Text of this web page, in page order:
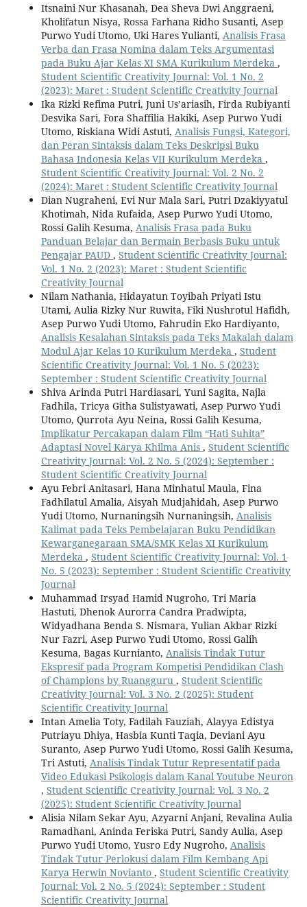
Itsnaini Nur Khasanah, Dea Sheva Dwi Anggraeni,
Kholifatun Nisya, Rossa Farhana Ridho Susanti, Asep
Purwo Yudi Utomo, Uki Hares Yulianti, Analisis Frasa
Verba dan Frasa Nomina dalam Teks Argumentasi
pada Buku Ajar Kelas XI SMA Kurikulum Merdeka ,
Student Scientific Creativity Journal: Vol. 1 No. 2
(2023): Maret : Student Scientific Creativity Journal
Ika Rizki Refima Putri, Juni Us’ariasih, Firda Rubiyanti
Desvika Sari, Fora Shaffilia Hakiki, Asep Purwo Yudi
Utomo, Riskiana Widi Astuti, Analisis Fungsi, Kategori,
dan Peran Sintaksis dalam Teks Deskripsi Buku
Bahasa Indonesia Kelas VII Kurikulum Merdeka ,
Student Scientific Creativity Journal: Vol. 2 No. 2
(2024): Maret : Student Scientific Creativity Journal
Dian Nugraheni, Evi Nur Mala Sari, Putri Dzakiyyatul
Khotimah, Nida Rufaida, Asep Purwo Yudi Utomo,
Rossi Galih Kesuma, Analisis Frasa pada Buku
Panduan Belajar dan Bermain Berbasis Buku untuk
Pengajar PAUD , Student Scientific Creativity Journal:
Vol. 1 No. 2 (2023): Maret : Student Scientific
Creativity Journal
Nilam Nathania, Hidayatun Toyibah Priyati Istu
Utami, Aulia Rizky Nur Ruwita, Fiki Nushrotul Hafidh,
Asep Purwo Yudi Utomo, Fahrudin Eko Hardiyanto,
Analisis Kesalahan Sintaksis pada Teks Makalah dalam
Modul Ajar Kelas 10 Kurikulum Merdeka , Student
Scientific Creativity Journal: Vol. 1 No. 5 (2023):
September : Student Scientific Creativity Journal
Shiva Arinda Putri Hardiasari, Yuni Sagita, Najla
Fadhila, Tricya Githa Sulistyawati, Asep Purwo Yudi
Utomo, Qurrota Ayu Neina, Rossi Galih Kesuma,
Implikatur Percakapan dalam Film “Hati Suhita”
Adaptasi Novel Karya Khilma Anis , Student Scientific
Creativity Journal: Vol. 2 No. 5 (2024): September :
Student Scientific Creativity Journal
Ayu Febri Anitasari, Hana Minhatul Maula, Fina
Fadhilatul Amalia, Aisyah Mudjahidah, Asep Purwo
Yudi Utomo, Nurnaningsih Nurnaningsih, Analisis
Kalimat pada Teks Pembelajaran Buku Pendidikan
Kewarganegaraan SMA/SMK Kelas XI Kurikulum
Merdeka , Student Scientific Creativity Journal: Vol. 1
No. 5 (2023): September : Student Scientific Creativity
Journal
Muhammad Irsyad Hamid Nugroho, Tri Maria
Hastuti, Dhenok Aurorra Candra Pradwipta,
Widyadhana Benda S. Nismara, Yulian Akbar Rizki
Nur Fazri, Asep Purwo Yudi Utomo, Rossi Galih
Kesuma, Bagas Kurnianto, Analisis Tindak Tutur
Ekspresif pada Program Kompetisi Pendidikan Clash
of Champions by Ruangguru , Student Scientific
Creativity Journal: Vol. 3 No. 2 (2025): Student
Scientific Creativity Journal
Intan Amelia Toty, Fadilah Fauziah, Alayya Edistya
Putriayu Dhiya, Hasbia Kunti Taqia, Deviani Ayu
Suranto, Asep Purwo Yudi Utomo, Rossi Galih Kesuma,
Tri Astuti, Analisis Tindak Tutur Representatif pada
Video Edukasi Psikologis dalam Kanal Youtube Neuron
, Student Scientific Creativity Journal: Vol. 3 No. 2
(2025): Student Scientific Creativity Journal
Alisia Nilam Sekar Ayu, Azyarni Anjani, Revalina Aulia
Ramadhani, Aninda Feriska Putri, Sandy Aulia, Asep
Purwo Yudi Utomo, Yusro Edy Nugroho, Analisis
Tindak Tutur Perlokusi dalam Film Kembang Api
Karya Herwin Novianto , Student Scientific Creativity
Journal: Vol. 2 No. 5 (2024): September : Student
Scientific Creativity Journal